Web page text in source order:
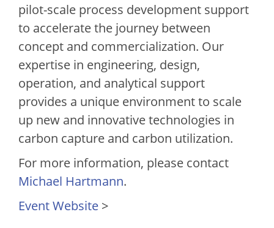
pilot-scale process development support
to accelerate the journey between
concept and commercialization. Our
expertise in engineering, design,
operation, and analytical support
provides a unique environment to scale
up new and innovative technologies in
carbon capture and carbon utilization.
For more information, please contact
Michael Hartmann.
Event Website >